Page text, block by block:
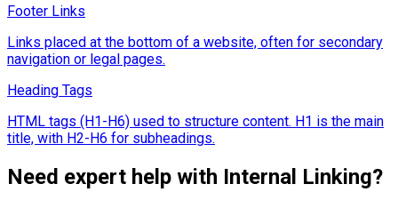
Footer Links
Links placed at the bottom of a website, often for secondary
navigation or legal pages.
Heading Tags
HTML tags (H1-H6) used to structure content. H1 is the main
title, with H2-H6 for subheadings.
Need expert help with Internal Linking?